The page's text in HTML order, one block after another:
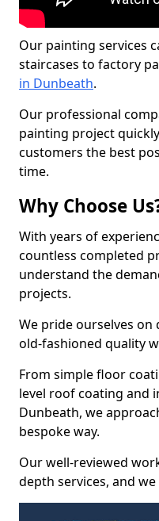
Our painting services
staircases to factory
in Dunbeath.
Our professional
painting project
customers the best
time.
Why Choose
With years of
countless completed
understand the
projects.
We pride ourselves
old-fashioned quality
From simple floor
level roof coating and
Dunbeath, we
bespoke way.
Our well-reviewed
depth services, and